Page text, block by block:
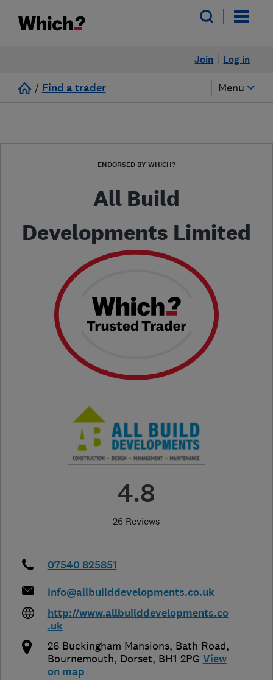
Log in
Join
/ Find a trader Menu
ENDORSED BY WHICH?
All Build
Developments Limited
4.8
26 Reviews
07540 825851
info@allbuilddevelopments.co.uk
http://www.allbuilddevelopments.co
.uk
26 Buckingham Mansions, Bath Road,
Bournemouth, Dorset, BH1 2PG View
on map